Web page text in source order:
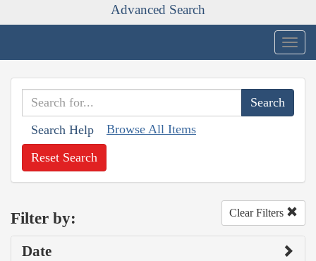
Advanced Search
Search Help Browse All Items
Reset Search
Filter by: Clear Filters
Date